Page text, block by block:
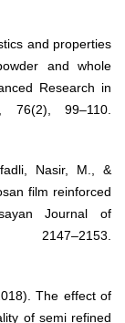
and properties
and whole
Research in
76(2), 99–110.
Nasir, M., &
film reinforced
Journal of
The effect of
of semi refined